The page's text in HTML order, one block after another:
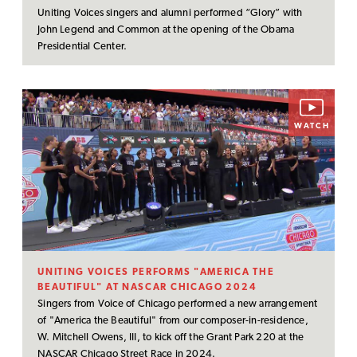
Uniting Voices singers and alumni performed “Glory” with
John Legend and Common at the opening of the Obama
Presidential Center.
WATCH
UNITING VOICES PERFORMS "AMERICA THE
BEAUTIFUL" AT NASCAR CHICAGO 2024
Singers from Voice of Chicago performed a new arrangement
of "America the Beautiful" from our composer-in-residence,
W. Mitchell Owens, III, to kick off the Grant Park 220 at the
NASCAR Chicago Street Race in 2024.